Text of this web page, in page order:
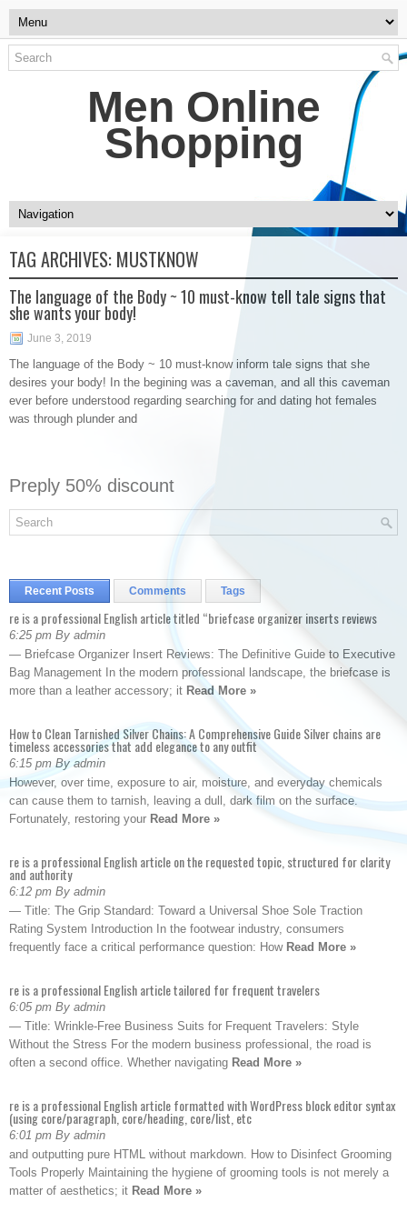
Men Online
Shopping
TAG ARCHIVES: MUSTKNOW
The language of the Body ~ 10 must-know tell tale signs that
she wants your body!
June 3, 2019
The language of the Body ~ 10 must-know inform tale signs that she
desires your body! In the begining was a caveman, and all this caveman
ever before understood regarding searching for and dating hot females
was through plunder and
Preply 50% discount
Recent Posts Comments Tags
re is a professional English article titled “briefcase organizer inserts reviews
6:25 pm By admin
— Briefcase Organizer Insert Reviews: The Definitive Guide to Executive
Bag Management In the modern professional landscape, the briefcase is
more than a leather accessory; it Read More »
How to Clean Tarnished Silver Chains: A Comprehensive Guide Silver chains are
timeless accessories that add elegance to any outfit
6:15 pm By admin
However, over time, exposure to air, moisture, and everyday chemicals
can cause them to tarnish, leaving a dull, dark film on the surface.
Fortunately, restoring your Read More »
re is a professional English article on the requested topic, structured for clarity
and authority
6:12 pm By admin
— Title: The Grip Standard: Toward a Universal Shoe Sole Traction
Rating System Introduction In the footwear industry, consumers
frequently face a critical performance question: How Read More »
re is a professional English article tailored for frequent travelers
6:05 pm By admin
— Title: Wrinkle-Free Business Suits for Frequent Travelers: Style
Without the Stress For the modern business professional, the road is
often a second office. Whether navigating Read More »
re is a professional English article formatted with WordPress block editor syntax
(using core/paragraph, core/heading, core/list, etc
6:01 pm By admin
and outputting pure HTML without markdown. How to Disinfect Grooming
Tools Properly Maintaining the hygiene of grooming tools is not merely a
matter of aesthetics; it Read More »